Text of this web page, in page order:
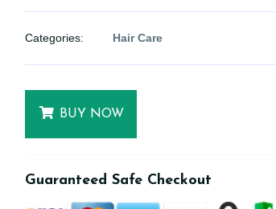
Categories: Hair Care
BUY NOW
Guaranteed Safe Checkout